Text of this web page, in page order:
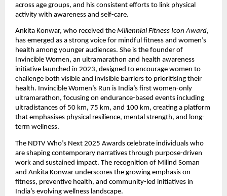
across age groups, and his consistent efforts to link physical
activity with awareness and self-care.
Ankita Konwar, who received the Millennial Fitness Icon Award,
has emerged as a strong voice for mindful fitness and women’s
health among younger audiences. She is the founder of
Invincible Women, an ultramarathon and health awareness
initiative launched in 2023, designed to encourage women to
challenge both visible and invisible barriers to prioritising their
health. Invincible Women’s Run is India’s first women-only
ultramarathon, focusing on endurance-based events including
ultradistances of 50 km, 75 km, and 100 km, creating a platform
that emphasises physical resilience, mental strength, and long-
term wellness.
The NDTV Who’s Next 2025 Awards celebrate individuals who
are shaping contemporary narratives through purpose-driven
work and sustained impact. The recognition of Milind Soman
and Ankita Konwar underscores the growing emphasis on
fitness, preventive health, and community-led initiatives in
India’s evolving wellness landscape.